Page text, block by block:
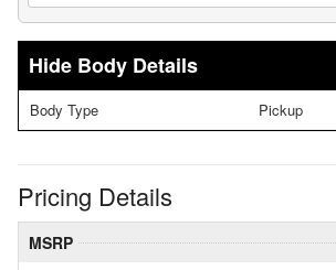
Body Details
Body Type Pickup
Pricing Details
MSRP